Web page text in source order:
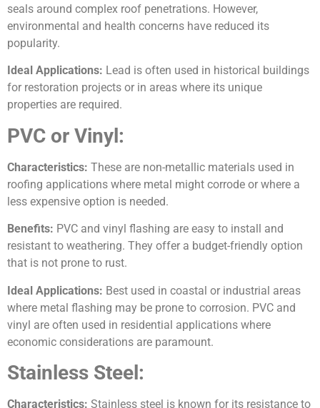
seals around complex roof penetrations. However,
environmental and health concerns have reduced its
popularity.
Ideal Applications: Lead is often used in historical buildings
for restoration projects or in areas where its unique
properties are required.
PVC or Vinyl:
Characteristics: These are non-metallic materials used in
roofing applications where metal might corrode or where a
less expensive option is needed.
Benefits: PVC and vinyl flashing are easy to install and
resistant to weathering. They offer a budget-friendly option
that is not prone to rust.
Ideal Applications: Best used in coastal or industrial areas
where metal flashing may be prone to corrosion. PVC and
vinyl are often used in residential applications where
economic considerations are paramount.
Stainless Steel:
Characteristics: Stainless steel is known for its resistance to